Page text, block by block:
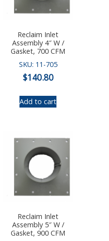
Reclaim Inlet
Assembly 4″ W /
Gasket, 700 CFM
SKU: 11-705
$140.80
Add to cart
Reclaim Inlet
Assembly 5″ W /
Gasket, 900 CFM